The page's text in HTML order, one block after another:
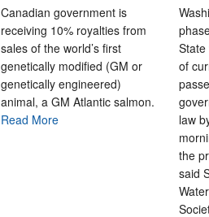
Canadian government is
receiving 10% royalties from
sales of the world’s first
genetically modified (GM or
genetically engineered)
animal, a GM Atlantic salmon.
Read More
of
law
the
said